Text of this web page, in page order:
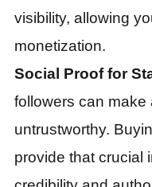
visibility, allowing
monetization.
Social Proof for
followers can make
untrustworthy.
provide that crucial